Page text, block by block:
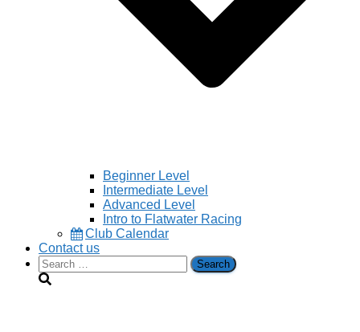
Beginner Level
Intermediate Level
Advanced Level
Intro to Flatwater Racing
Club Calendar
Contact us
Search
for: